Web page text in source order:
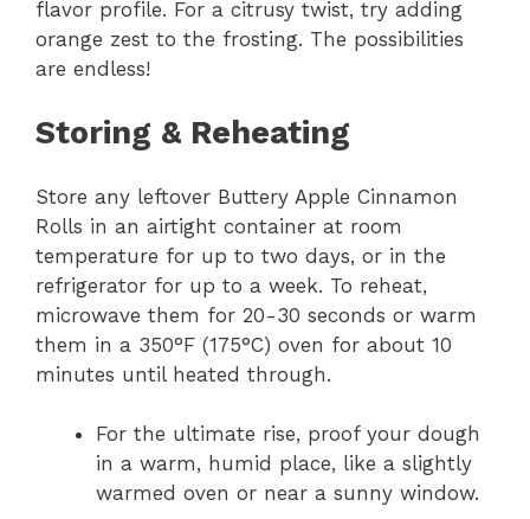
flavor profile. For a citrusy twist, try adding
orange zest to the frosting. The possibilities
are endless!
Storing & Reheating
Store any leftover Buttery Apple Cinnamon
Rolls in an airtight container at room
temperature for up to two days, or in the
refrigerator for up to a week. To reheat,
microwave them for 20-30 seconds or warm
them in a 350°F (175°C) oven for about 10
minutes until heated through.
For the ultimate rise, proof your dough
in a warm, humid place, like a slightly
warmed oven or near a sunny window.